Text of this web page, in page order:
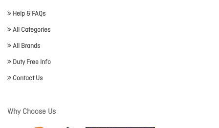
Help & FAQs
All Categories
All Brands
Duty Free Info
Contact Us
Why Choose Us